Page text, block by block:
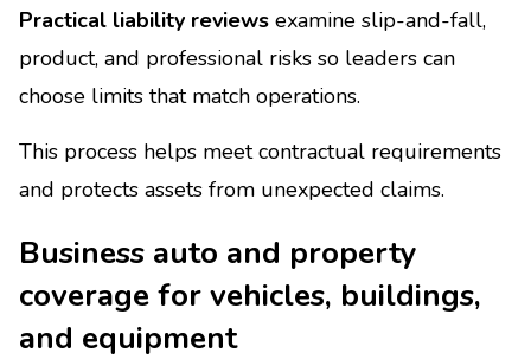
Practical liability reviews examine slip-and-fall,
product, and professional risks so leaders can
choose limits that match operations.
This process helps meet contractual requirements
and protects assets from unexpected claims.
Business auto and property
coverage for vehicles, buildings,
and equipment